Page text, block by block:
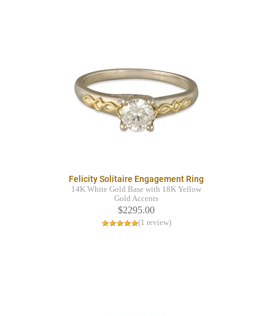
Felicity Solitaire Engagement Ring
14K White Gold Base with 18K Yellow
Gold Accents
$2295.00
(1 review)